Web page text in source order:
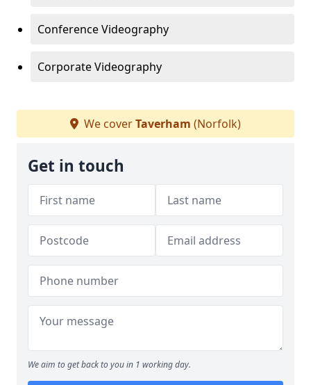
Conference Videography
Corporate Videography
We coverTaverham (Norfolk)
Get in touch
We aim to get back to you in 1 working day.